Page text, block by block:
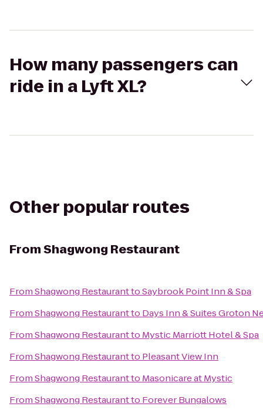
How many passengers can
ride in a Lyft XL?
Other popular routes
FromShagwong Restaurant
FromShagwong RestauranttoSaybrook Point Inn & Spa
FromShagwong Restaurantto Days Inn & Suites Groton
FromShagwong Restaurantto Mystic Marriott Hotel & Spa
FromShagwong Restaurantto Pleasant View Inn
FromShagwong Restaurantto Masonicare at Mystic
FromShagwong Restaurantto Forever Bungalows